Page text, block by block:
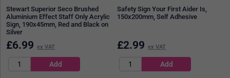
Stewart Superior Seco Brushed
Aluminium Effect Staff Only Acrylic
Sign, 190x45mm, Red and Black on
Silver
£6.99 ex VAT
Safety Sign Your First Aider Is,
150x200mm, Self Adhesive
£2.99 ex VAT